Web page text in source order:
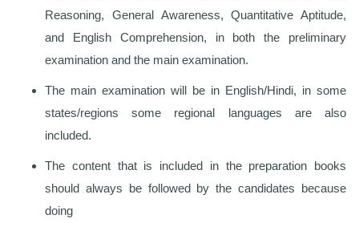
Reasoning, General Awareness, Quantitative Aptitude,
and English Comprehension, in both the preliminary
examination and the main examination.
The main examination will be in English/Hindi, in some
states/regions some regional languages are also
included.
The content that is included in the preparation books
should always be followed by the candidates because
doing